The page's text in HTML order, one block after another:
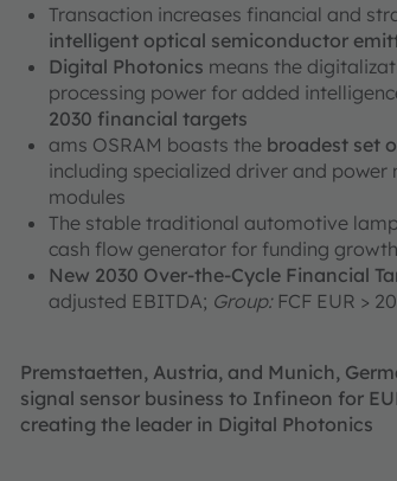
Transaction increases financial and
intelligent optical semiconductor
Digital Photonics means the
processing power for added
2030 financial targets
ams OSRAM boasts the broadest set
including specialized driver and
modules
The stable traditional automotive
cash flow generator for funding
New 2030 Over-the-Cycle Financial
adjusted EBITDA; Group:FCF EUR >
Premstaetten, Austria, and Munich,
signal sensor business to Infineon for
creating the leader in Digital Photonics